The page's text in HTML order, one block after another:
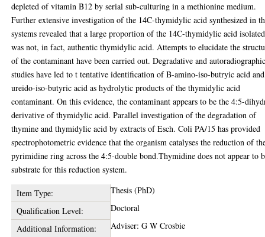
depleted of vitamin B12 by serial sub-culturing in a methionine medium.
Further extensive investigation of the 14C-thymidylic acid synthesized in
systems revealed that a large proportion of the 14C-thymidylic acid isolated
was not, in fact, authentic thymidylic acid. Attempts to elucidate the
of the contaminant have been carried out. Degradative and
studies have led to t tentative identification of B-amino-iso-butryic acid
ureido-iso-butyric acid as hydrolytic products of the thymidylic acid
contaminant. On this evidence, the contaminant appears to be the 4:5-
derivative of thymidylic acid. Parallel investigation of the degradation of
thymine and thymidylic acid by extracts of Esch. Coli PA/15 has provided
spectrophotometric evidence that the organism catalyses the reduction of
pyrimidine ring across the 4:5-double bond.Thymidine does not appear to
substrate for this reduction system.
Item Type:
Thesis (PhD)
Qualification Level:
Doctoral
Additional Information:
Adviser: G W Crosbie